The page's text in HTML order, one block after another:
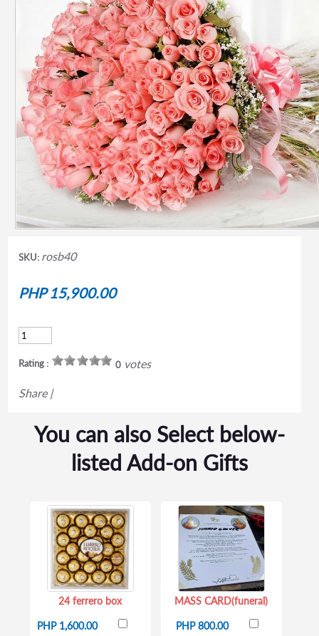
SKU: rosb40
PHP 15,900.00
Rating : 0votes
Share |
You can also Select below-
listed Add-on Gifts
24 ferrero box
PHP 1,600.00
MASS CARD(funeral)
PHP 800.00